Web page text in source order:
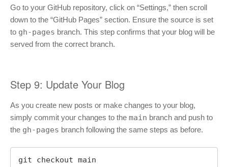
Go to your GitHub repository, click on “Settings,” then scroll
down to the “GitHub Pages” section. Ensure the source is set
to gh-pages branch. This step confirms that your blog will be
served from the correct branch.
Step 9: Update Your Blog
As you create new posts or make changes to your blog,
simply commit your changes to the main branch and push to
the gh-pages branch following the same steps as before.
git checkout main